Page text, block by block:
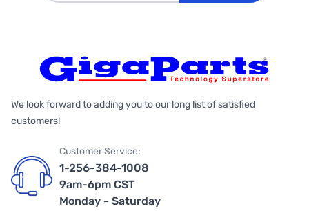
We look forward to adding you to our long list of satisfied
customers!
Customer Service:
1-256-384-1008
9am-6pm CST
Monday - Saturday